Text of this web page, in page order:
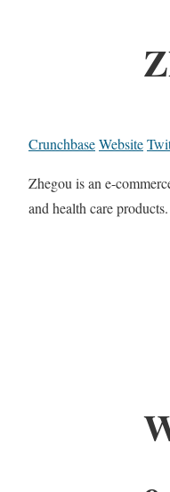
CrunchbaseWebsite
Zhegou is an e-
and health care products.